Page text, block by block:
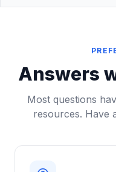
Answers
Most questions
resources. Have